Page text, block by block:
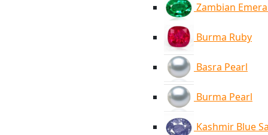
Zambian
Burma Ruby
Basra Pearl
Burma Pearl
Kashmir Blue